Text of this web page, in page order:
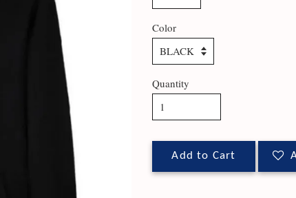
Color
Quantity
Add to Cart